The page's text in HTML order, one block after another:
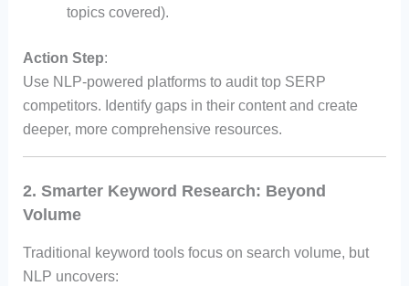
topics covered).
Action Step:
Use NLP-powered platforms to audit top SERP
competitors. Identify gaps in their content and create
deeper, more comprehensive resources.
2. Smarter Keyword Research: Beyond
Volume
Traditional keyword tools focus on search volume, but
NLP uncovers: